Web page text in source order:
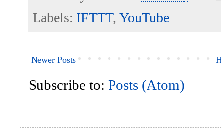
Labels: IFTTT, YouTube
Newer Posts
Subscribe to: Posts (Atom)